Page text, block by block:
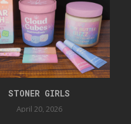
STONER GIRLS
April 20, 2026